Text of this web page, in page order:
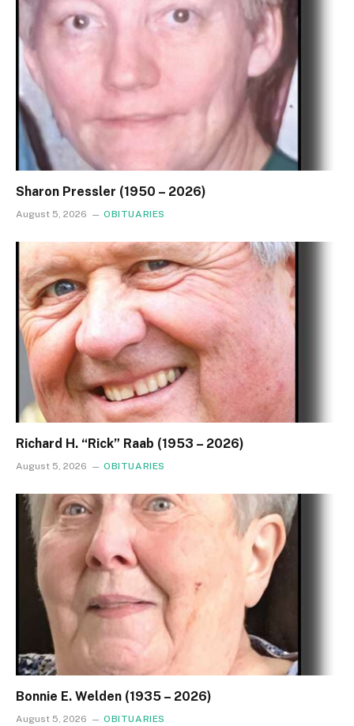
Sharon Pressler (1950 – 2026)
August 5, 2026 OBITUARIES
Richard H. “Rick” Raab (1953 – 2026)
August 5, 2026 OBITUARIES
Bonnie E. Welden (1935 – 2026)
August 5, 2026 OBITUARIES